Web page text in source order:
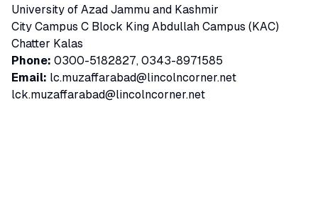
University of Azad Jammu and Kashmir
City Campus C Block King Abdullah Campus (KAC)
Chatter Kalas
Phone: 0300-5182827, 0343-8971585
Email: lc.muzaffarabad@lincolncorner.net
lck.muzaffarabad@lincolncorner.net